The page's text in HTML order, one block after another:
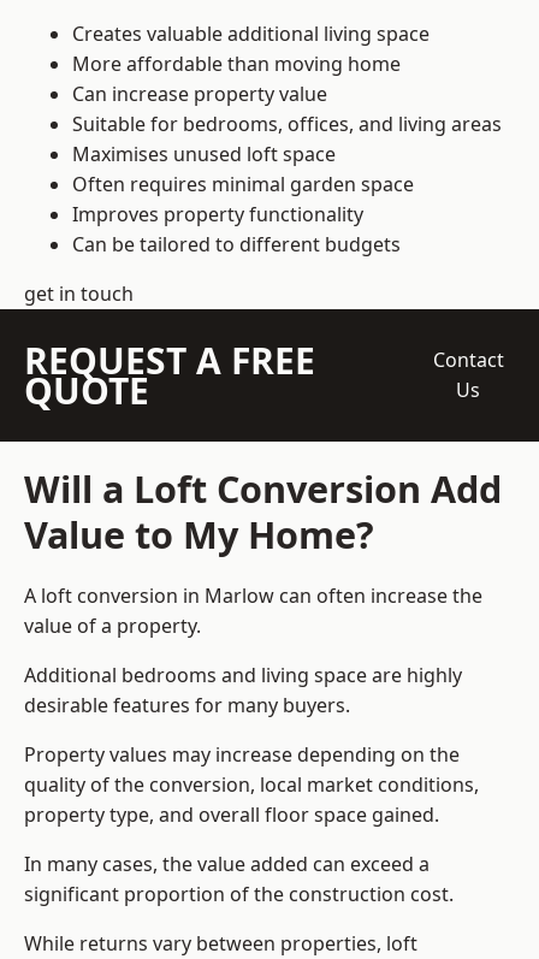
Creates valuable additional living space
More affordable than moving home
Can increase property value
Suitable for bedrooms, offices, and living areas
Maximises unused loft space
Often requires minimal garden space
Improves property functionality
Can be tailored to different budgets
get in touch
REQUEST A FREE
QUOTE
Contact
Us
Will a Loft Conversion Add
Value to My Home?
A loft conversion in Marlow can often increase the
value of a property.
Additional bedrooms and living space are highly
desirable features for many buyers.
Property values may increase depending on the
quality of the conversion, local market conditions,
property type, and overall floor space gained.
In many cases, the value added can exceed a
significant proportion of the construction cost.
While returns vary between properties, loft